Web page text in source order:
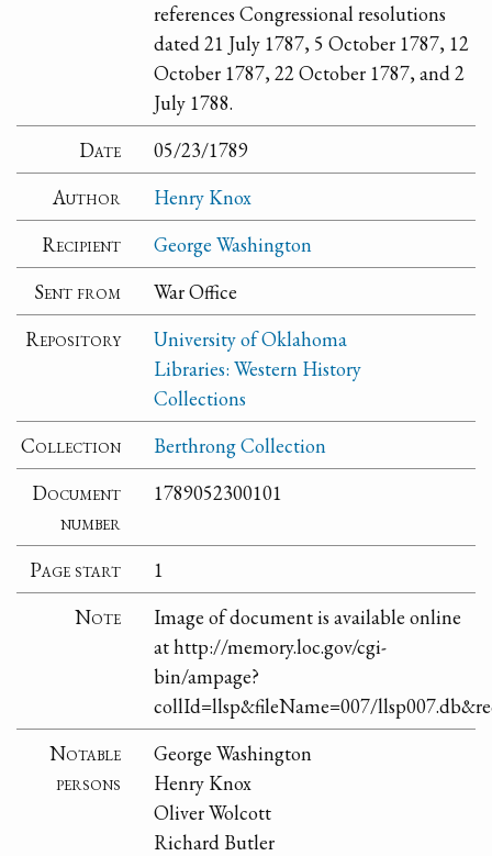
references Congressional resolutions
dated 21 July 1787, 5 October 1787, 12
October 1787, 22 October 1787, and 2
July 1788.
Date
05/23/1789
Author
Henry Knox
Recipient
George Washington
Sent from
War Office
Repository
University of Oklahoma
Libraries: Western History
Collections
Collection
Berthrong Collection
Document
number
1789052300101
Page start
1
Note
Image of document is available online
at http://memory.loc.gov/cgi-
bin/ampage?
collId=llsp&fileName=007/
Notable
persons
George Washington
Henry Knox
Oliver Wolcott
Richard Butler